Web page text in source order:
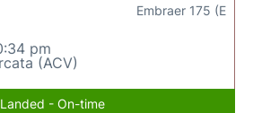
pm
(ACV)
Embraer 175 (E
Landed - On-time